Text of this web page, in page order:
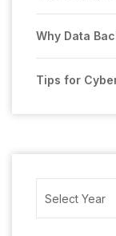
Why Data
Tips for
Select Year